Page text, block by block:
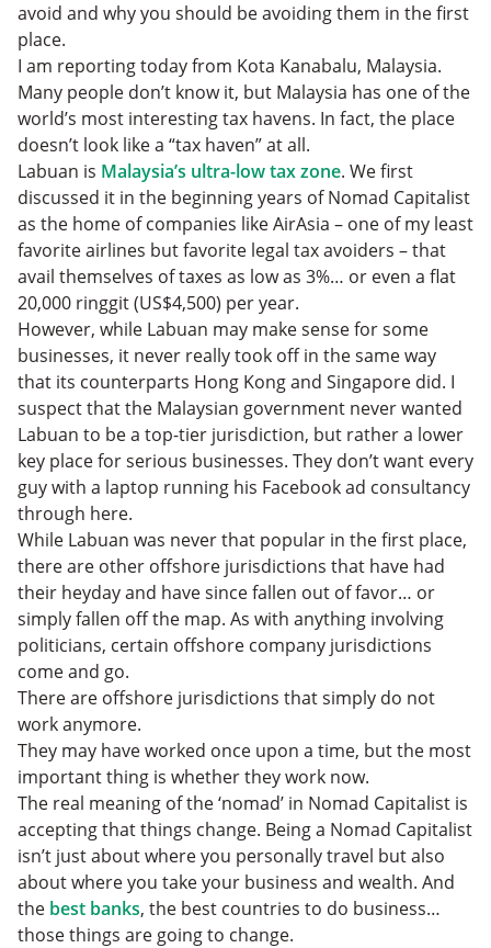
avoid and why you should be avoiding them in the first
place.
I am reporting today from Kota Kanabalu, Malaysia.
Many people don’t know it, but Malaysia has one of the
world’s most interesting tax havens. In fact, the place
doesn’t look like a “tax haven” at all.
Labuan is Malaysia’s ultra-low tax zone. We first
discussed it in the beginning years of Nomad Capitalist
as the home of companies like AirAsia – one of my least
favorite airlines but favorite legal tax avoiders – that
avail themselves of taxes as low as 3%… or even a flat
20,000 ringgit (US$4,500) per year.
However, while Labuan may make sense for some
businesses, it never really took off in the same way
that its counterparts Hong Kong and Singapore did. I
suspect that the Malaysian government never wanted
Labuan to be a top-tier jurisdiction, but rather a lower
key place for serious businesses. They don’t want every
guy with a laptop running his Facebook ad consultancy
through here.
While Labuan was never that popular in the first place,
there are other offshore jurisdictions that have had
their heyday and have since fallen out of favor… or
simply fallen off the map. As with anything involving
politicians, certain offshore company jurisdictions
come and go.
There are offshore jurisdictions that simply do not
work anymore.
They may have worked once upon a time, but the most
important thing is whether they work now.
The real meaning of the ‘nomad’ in Nomad Capitalist is
accepting that things change. Being a Nomad Capitalist
isn’t just about where you personally travel but also
about where you take your business and wealth. And
the best banks, the best countries to do business…
those things are going to change.